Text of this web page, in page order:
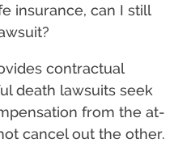
insurance, can I still
contractual
death lawsuits seek
from the at-
cancel out the other.